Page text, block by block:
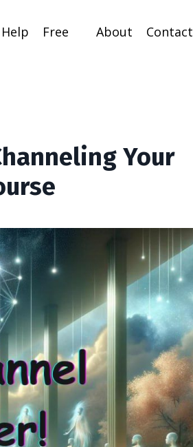
Help Free About Contact
Your